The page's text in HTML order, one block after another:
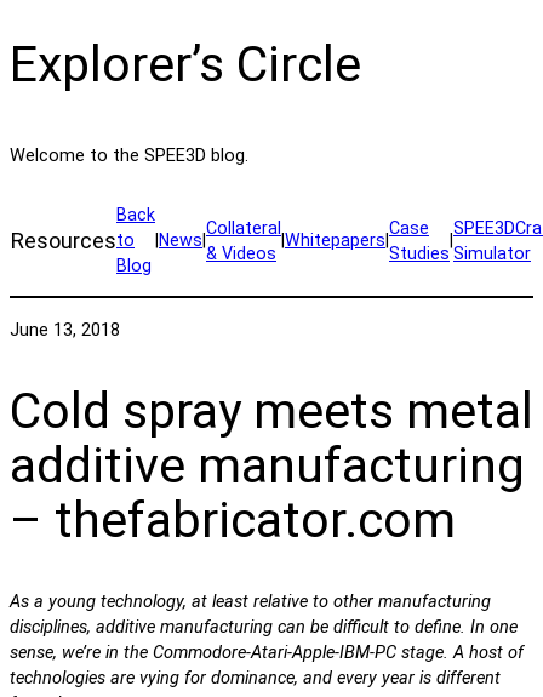
Explorer’s Circle
Welcome to the SPEE3D blog.
Resources
Back
to
Blog
News
Collateral
& Videos
Whitepapers
Case
Studies Simulator
June 13, 2018
Cold spray meets metal
additive manufacturing
– thefabricator.com
As a young technology, at least relative to other manufacturing
disciplines, additive manufacturing can be difficult to define. In one
sense, we’re in the Commodore-Atari-Apple-IBM-PC stage. A host of
technologies are vying for dominance, and every year is different